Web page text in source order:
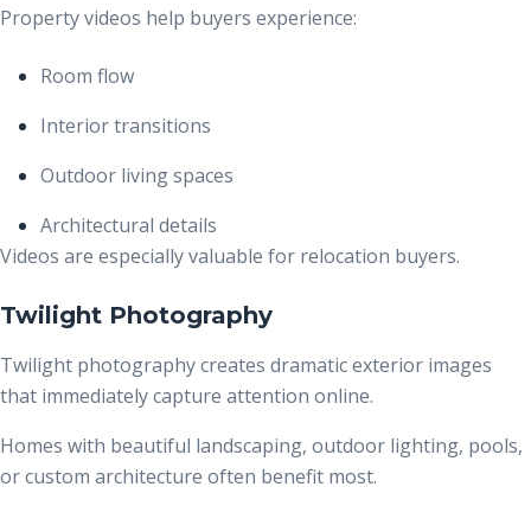
Property videos help buyers experience:
Room flow
Interior transitions
Outdoor living spaces
Architectural details
Videos are especially valuable for relocation buyers.
Twilight Photography
Twilight photography creates dramatic exterior images
that immediately capture attention online.
Homes with beautiful landscaping, outdoor lighting, pools,
or custom architecture often benefit most.